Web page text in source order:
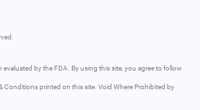
by the FDA. By using this site, you agree to follow
Conditions printed on this site. Void Where Prohibited by